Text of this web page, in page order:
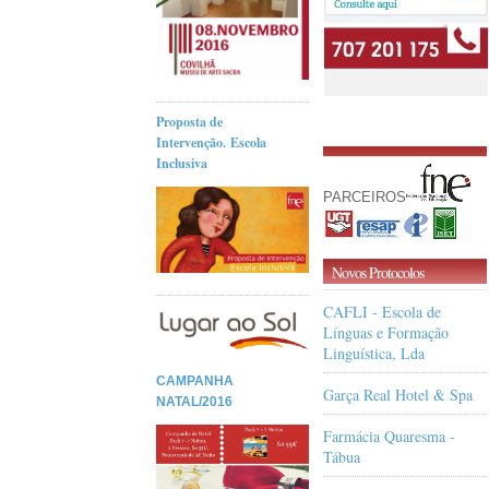
Proposta de
Intervenção. Escola
Inclusiva
CAMPANHA
NATAL/2016
PARCEIROS
Novos Protocolos
CAFLI - Escola de
Línguas e Formação
Linguística, Lda
Garça Real Hotel & Spa
Farmácia Quaresma -
Tábua